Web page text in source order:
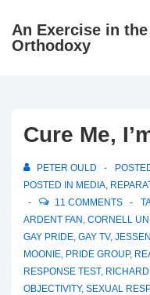
SkipAn Exercise in
Orthodoxy
Cure Me,
PETER OULD
POSTED IN MEDIA,
11 COMMENTS
ARDENT FAN , CORNELL
GAY PRIDE, GAY TV, JESSEN
MOONIE, PRIDE GROUP,
RESPONSE TEST,
OBJECTIVITY, SEXUAL